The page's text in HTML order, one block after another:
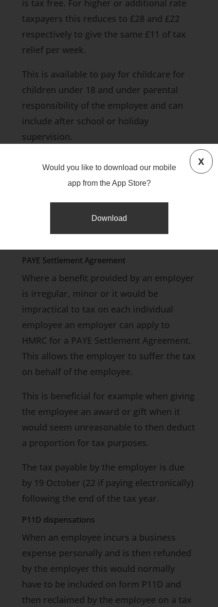
Would you like to download our mobile
app from the App Store?
Download
x
is tax free. For higher or additional rate
taxpayers this reduces to £28 and £22
respectively to give the same £11 of tax
relief per week.
This is available to pay for childcare for
children under 18 and under parental
responsibility of the employee and can
include after school or holiday
supervision.
employer also saves class 1 secondary
PAYE Settlement Agreement
Where a benefit provided by an employer
is irregular, minor or it would be
impractical to tax on each individual
employee an employer can apply to
HMRC for a PAYE Settlement Agreement.
This allows the employer to suffer the tax
on behalf of the employee.
This is beneficial for example when giving
the employee an award or gift when it
would seem unreasonable to then deduct
a proportion for tax purposes.
The tax payable by the employer is due
by 19 October (22 if paying electronically)
following the end of the tax year.
P11D dispensations
When an employee incurs a business
expense personally and is then refunded
by the employer this would normally
have to be included on form P11D and
then reclaimed by the employee on a tax